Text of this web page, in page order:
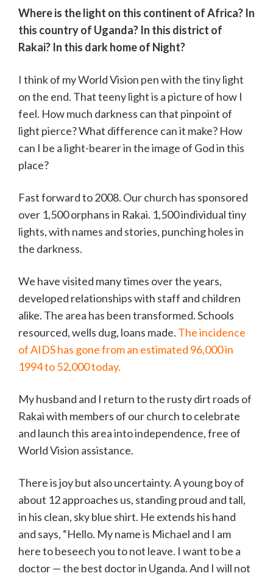
Where is the light on this continent of Africa? In
this country of Uganda? In this district of
Rakai? In this dark home of Night?
I think of my World Vision pen with the tiny light
on the end. That teeny light is a picture of how I
feel. How much darkness can that pinpoint of
light pierce? What difference can it make? How
can I be a light-bearer in the image of God in this
place?
Fast forward to 2008. Our church has sponsored
over 1,500 orphans in Rakai. 1,500 individual tiny
lights, with names and stories, punching holes in
the darkness.
We have visited many times over the years,
developed relationships with staff and children
alike. The area has been transformed. Schools
resourced, wells dug, loans made. The incidence
of AIDS has gone from an estimated 96,000 in
1994 to 52,000 today.
My husband and I return to the rusty dirt roads of
Rakai with members of our church to celebrate
and launch this area into independence, free of
World Vision assistance.
There is joy but also uncertainty. A young boy of
about 12 approaches us, standing proud and tall,
in his clean, sky blue shirt. He extends his hand
and says, “Hello. My name is Michael and I am
here to beseech you to not leave. I want to be a
doctor — the best doctor in Uganda. And I will not